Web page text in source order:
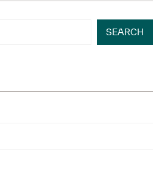
SEARCH